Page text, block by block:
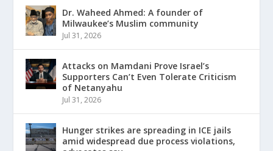
Dr. Waheed Ahmed: A founder of
Milwaukee’s Muslim community
Jul 31, 2026
Attacks on Mamdani Prove Israel’s
Supporters Can’t Even Tolerate Criticism
of Netanyahu
Jul 31, 2026
Hunger strikes are spreading in ICE jails
amid widespread due process violations,